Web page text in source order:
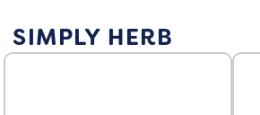
SIMPLY HERB